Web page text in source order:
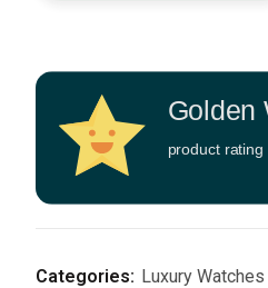
Golden
product rating
Categories: Luxury